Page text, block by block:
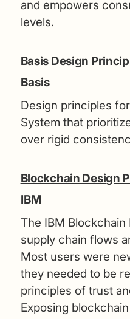
and empowers
levels.
Basis Design
Basis
Design principles
System that
over rigid
Blockchain Design
IBM
The IBM Blockchain
supply chain flows
Most users were
they needed to be
principles of trust
Exposing